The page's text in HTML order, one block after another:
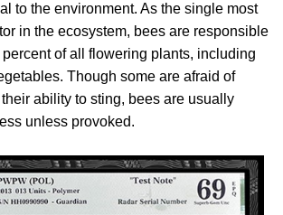
to the environment. As the single most
in the ecosystem, bees are responsible
of all flowering plants, including
Though some are afraid of
ability to sting, bees are usually
unless provoked.